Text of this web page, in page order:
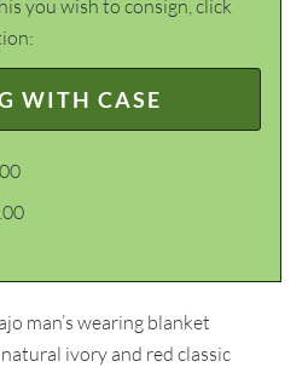
you wish to consign, click
WITH CASE
man’s wearing blanket
ivory and red classic